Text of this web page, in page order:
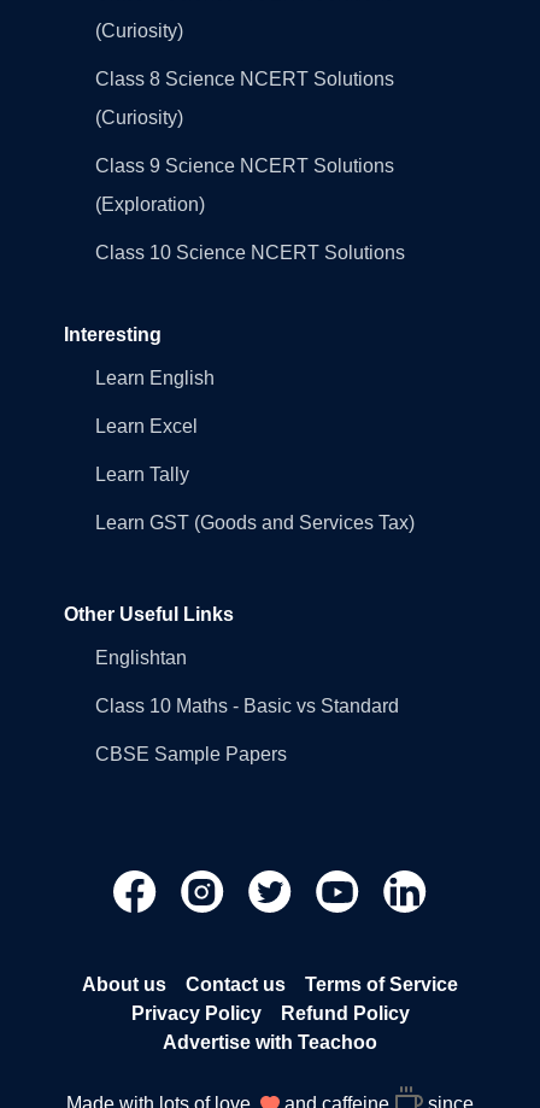
(Curiosity)
Class 8 Science NCERT Solutions
(Curiosity)
Class 9 Science NCERT Solutions
(Exploration)
Class 10 Science NCERT Solutions
Interesting
Learn English
Learn Excel
Learn Tally
Learn GST (Goods and Services Tax)
Other Useful Links
Englishtan
Class 10 Maths - Basic vs Standard
CBSE Sample Papers
About us Contact us
Terms of Service
Privacy Policy
Refund Policy
Advertise with Teachoo
Made with lots of love and caffeine since